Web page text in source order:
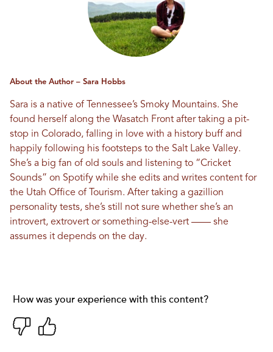
About the Author – Sara Hobbs
Sara is a native of Tennessee’s Smoky Mountains. She
found herself along the Wasatch Front after taking a pit-
stop in Colorado, falling in love with a history buff and
happily following his footsteps to the Salt Lake Valley.
She’s a big fan of old souls and listening to “Cricket
Sounds” on Spotify while she edits and writes content for
the Utah Office of Tourism. After taking a gazillion
personality tests, she’s still not sure whether she’s an
introvert, extrovert or something-else-vert —— she
assumes it depends on the day.